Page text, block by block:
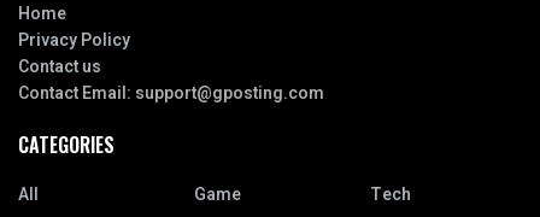
Home
Privacy Policy
Contact us
Contact Email: support@gposting.com
CATEGORIES
All
Game
Tech